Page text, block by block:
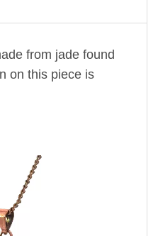
from jade found
on this piece is